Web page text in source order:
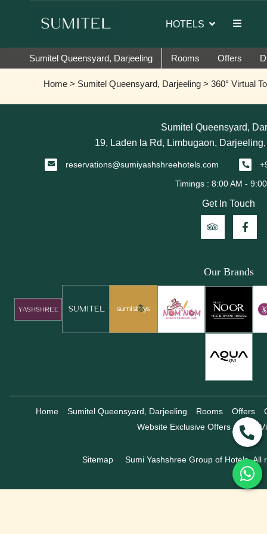
HOTELS
Sumitel Queensyard, Darjeeling Rooms Offers
Home> Sumitel Queensyard, Darjeeling> 360° Virtual
Sumitel Queensyard,
19, Laden la Rd, Limbugaon,
reservations@sumiyashshreehotels.com
Get In Touch
Our Brands
Home Sumitel Queensyard, Darjeeling Rooms Offers
Website Exclusive Offers
360°
Sitemap Sumi Yashshree Group of Hotels, All